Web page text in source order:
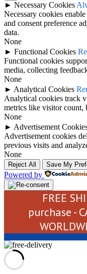
► Necessary Cookies
Necessary cookies
and consent preference
data.
None
► Functional Cookies
Functional cookies
media, collecting
None
► Analytical Cookies
Analytical cookies track
metrics like visitor count,
None
► Advertisement
Advertisement cookies
previous visits and
None
Reject All Save My
Powered by
FREE
purchase -